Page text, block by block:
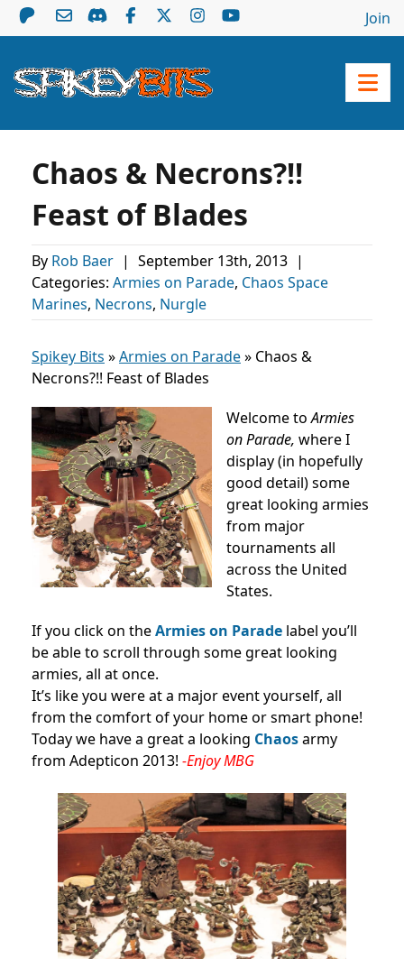
Join
Chaos & Necrons?!!
Feast of Blades
By Rob Baer | September 13th, 2013 |
Categories: Armies on Parade, Chaos Space
Marines, Necrons, Nurgle
Spikey Bits »Armies on Parade» Chaos &
Necrons?!! Feast of Blades
Welcome toArmies
on Parade, where I
display (in hopefully
good detail) some
great looking armies
from major
tournaments all
across the United
States.
If you click on theArmies on Parade label you’ll
be able to scroll through some great looking
armies, all at once.
It’s like you were at a major event yourself, all
from the comfort of your home or smart phone!
Today we have a great a looking Chaosarmy
from Adepticon 2013! -Enjoy MBG